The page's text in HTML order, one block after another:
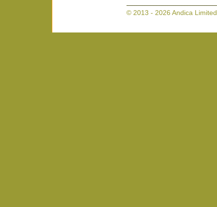
© 2013 - 2026 Andica Limited